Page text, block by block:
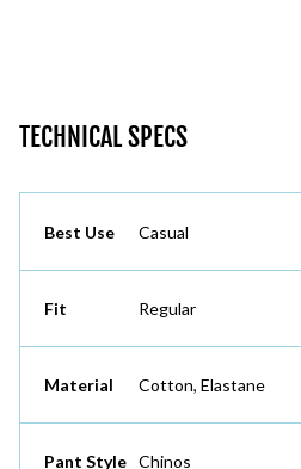
TECHNICAL SPECS
Best Use Casual
Fit Regular
Material Cotton, Elastane
Pant Style Chinos